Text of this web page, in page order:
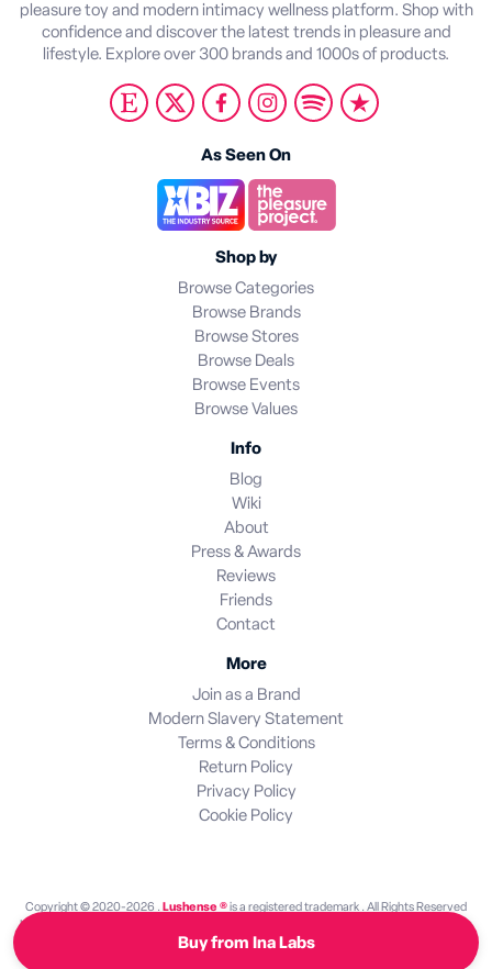
Buy from Ina Labs
pleasure toy and modern intimacy wellness platform. Shop with
confidence and discover the latest trends in pleasure and
lifestyle. Explore over 300 brands and 1000s of products.
As Seen On
Shop by
Browse Categories
Browse Brands
Browse Stores
Browse Deals
Browse Events
Browse Values
Info
Blog
Wiki
About
Press & Awards
Reviews
Friends
Contact
More
Join as a Brand
Modern Slavery Statement
Terms & Conditions
Return Policy
Privacy Policy
Cookie Policy
Copyright © 2020-2026 . Lushense ®is a registered trademark . All Rights Reserved
Lushense is an independent discovery platform. We are not endorsed by or operated by
any brand featured on this site. All brand names and trademarks are the property of their